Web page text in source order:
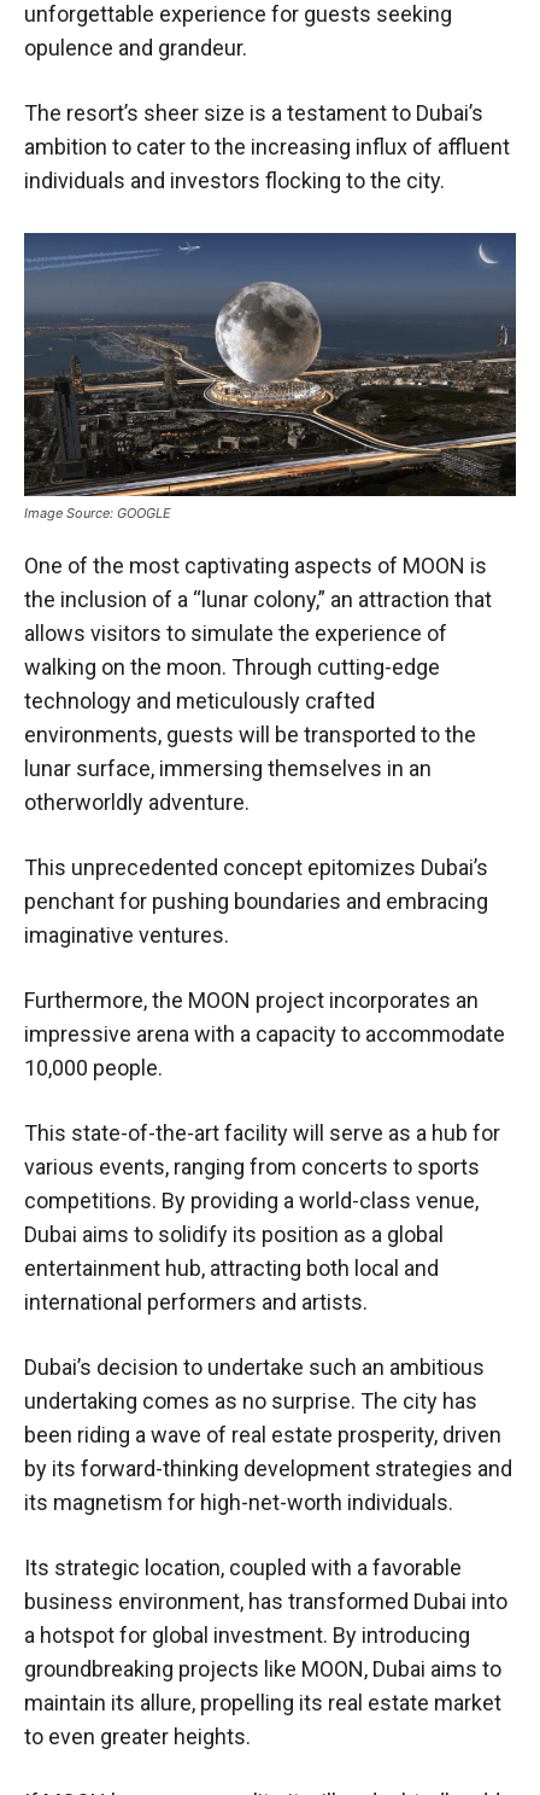
unforgettable experience for guests seeking
opulence and grandeur.
The resort’s sheer size is a testament to Dubai’s
ambition to cater to the increasing influx of affluent
individuals and investors flocking to the city.
Image Source: GOOGLE
One of the most captivating aspects of MOON is
the inclusion of a “lunar colony,” an attraction that
allows visitors to simulate the experience of
walking on the moon. Through cutting-edge
technology and meticulously crafted
environments, guests will be transported to the
lunar surface, immersing themselves in an
otherworldly adventure.
This unprecedented concept epitomizes Dubai’s
penchant for pushing boundaries and embracing
imaginative ventures.
Furthermore, the MOON project incorporates an
impressive arena with a capacity to accommodate
10,000 people.
This state-of-the-art facility will serve as a hub for
various events, ranging from concerts to sports
competitions. By providing a world-class venue,
Dubai aims to solidify its position as a global
entertainment hub, attracting both local and
international performers and artists.
Dubai’s decision to undertake such an ambitious
undertaking comes as no surprise. The city has
been riding a wave of real estate prosperity, driven
by its forward-thinking development strategies and
its magnetism for high-net-worth individuals.
Its strategic location, coupled with a favorable
business environment, has transformed Dubai into
a hotspot for global investment. By introducing
groundbreaking projects like MOON, Dubai aims to
maintain its allure, propelling its real estate market
to even greater heights.